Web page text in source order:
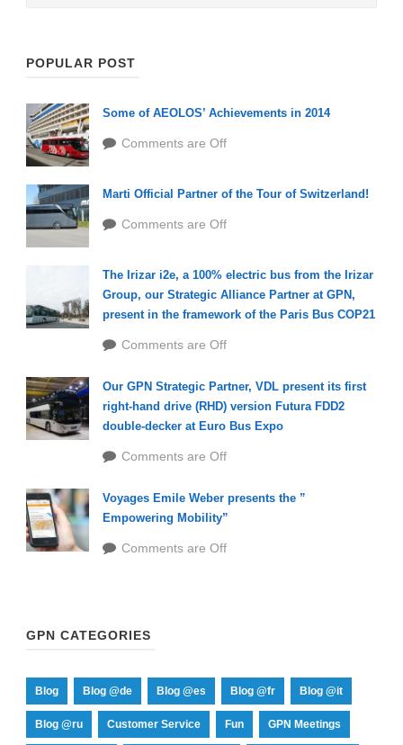
POPULAR POST
Some of AEOLOS’ Achievements in 2014
Comments are Off
Marti Official Partner of the Tour of Switzerland!
Comments are Off
The Irizar i2e, a 100% electric bus from the Irizar
Group, our Strategic Alliance Partner at GPN,
present in the framework of the Paris Bus COP21
Comments are Off
Our GPN Strategic Partner, VDL present its first
right-hand drive (RHD) version Futura FDD2
double-decker at Euro Bus Expo
Comments are Off
Voyages Emile Weber presents the ”
Empowering Mobility”
Comments are Off
GPN CATEGORIES
Blog Blog @de Blog @es Blog @fr Blog @it
Blog @ru Customer Service Fun GPN Meetings